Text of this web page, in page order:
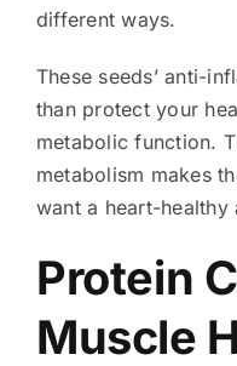
different ways.
These seeds’ anti-
than protect your
metabolic function.
metabolism makes
want a heart-
Protein
Muscle